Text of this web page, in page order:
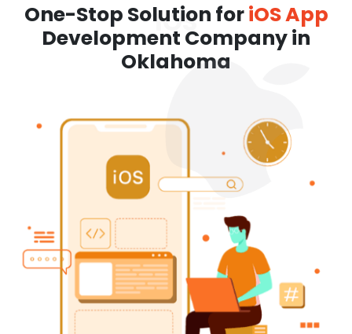
One-Stop Solution foriOS App
Development Company in
Oklahoma